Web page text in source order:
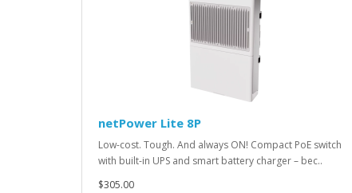
netPower Lite 8P
Low-cost. Tough. And always ON! Compact PoE switch
with built-in UPS and smart battery charger – bec..
$305.00